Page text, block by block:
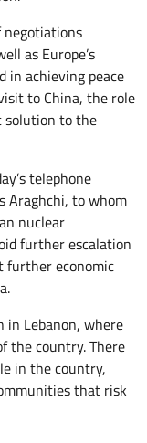
negotiations
as Europe’s
in achieving peace
to China, the role
solution to the
telephone
Araghchi, to whom
nuclear
further escalation
further economic
in Lebanon, where
the country. There
in the country,
that risk